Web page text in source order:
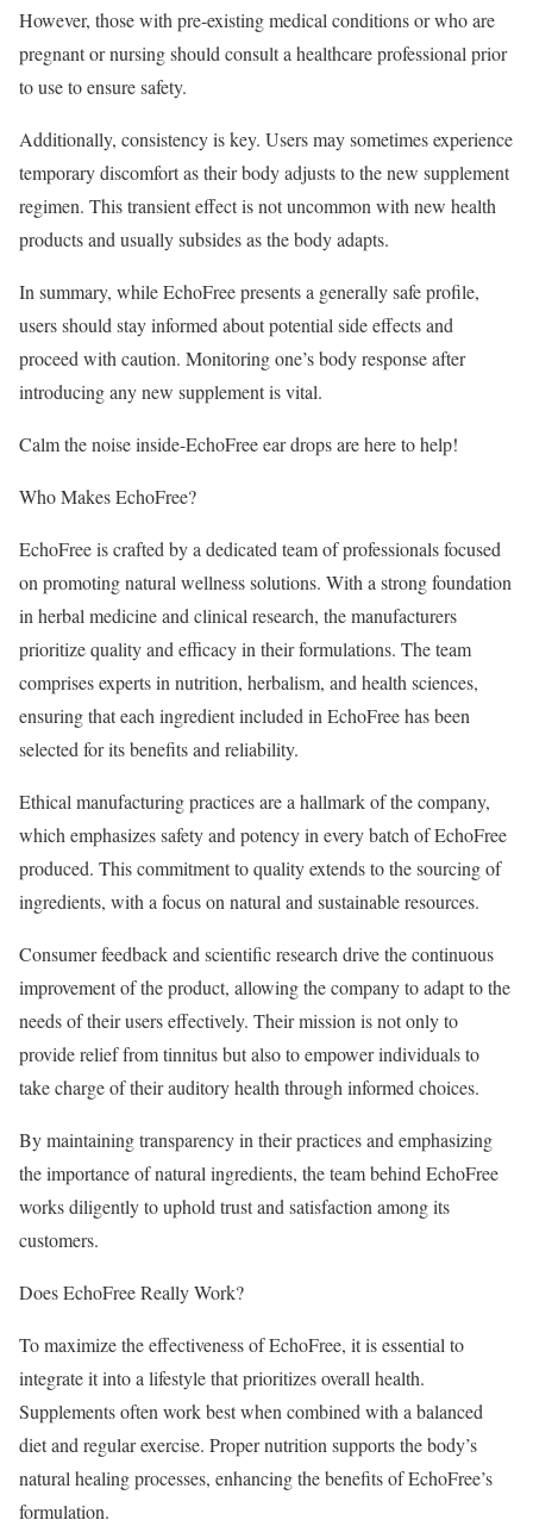
However, those with pre-existing medical conditions or who are
pregnant or nursing should consult a healthcare professional prior
to use to ensure safety.
Additionally, consistency is key. Users may sometimes experience
temporary discomfort as their body adjusts to the new supplement
regimen. This transient effect is not uncommon with new health
products and usually subsides as the body adapts.
In summary, while EchoFree presents a generally safe profile,
users should stay informed about potential side effects and
proceed with caution. Monitoring one’s body response after
introducing any new supplement is vital.
Calm the noise inside-EchoFree ear drops are here to help!
Who Makes EchoFree?
EchoFree is crafted by a dedicated team of professionals focused
on promoting natural wellness solutions. With a strong foundation
in herbal medicine and clinical research, the manufacturers
prioritize quality and efficacy in their formulations. The team
comprises experts in nutrition, herbalism, and health sciences,
ensuring that each ingredient included in EchoFree has been
selected for its benefits and reliability.
Ethical manufacturing practices are a hallmark of the company,
which emphasizes safety and potency in every batch of EchoFree
produced. This commitment to quality extends to the sourcing of
ingredients, with a focus on natural and sustainable resources.
Consumer feedback and scientific research drive the continuous
improvement of the product, allowing the company to adapt to the
needs of their users effectively. Their mission is not only to
provide relief from tinnitus but also to empower individuals to
take charge of their auditory health through informed choices.
By maintaining transparency in their practices and emphasizing
the importance of natural ingredients, the team behind EchoFree
works diligently to uphold trust and satisfaction among its
customers.
Does EchoFree Really Work?
To maximize the effectiveness of EchoFree, it is essential to
integrate it into a lifestyle that prioritizes overall health.
Supplements often work best when combined with a balanced
diet and regular exercise. Proper nutrition supports the body’s
natural healing processes, enhancing the benefits of EchoFree’s
formulation.